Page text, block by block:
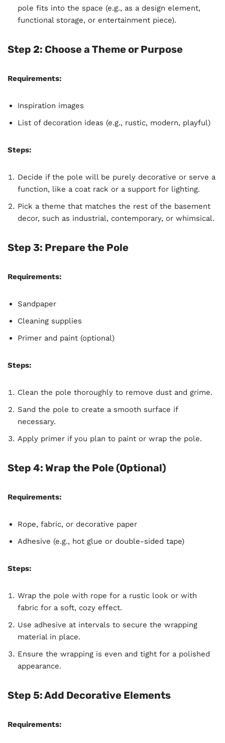
pole fits into the space (e.g., as a design element,
functional storage, or entertainment piece).
Step 2: Choose a Theme or Purpose
Requirements:
Inspiration images
List of decoration ideas (e.g., rustic, modern, playful)
Steps:
Decide if the pole will be purely decorative or serve a
function, like a coat rack or a support for lighting.
Pick a theme that matches the rest of the basement
decor, such as industrial, contemporary, or whimsical.
Step 3: Prepare the Pole
Requirements:
Sandpaper
Cleaning supplies
Primer and paint (optional)
Steps:
Clean the pole thoroughly to remove dust and grime.
Sand the pole to create a smooth surface if
necessary.
Apply primer if you plan to paint or wrap the pole.
Step 4: Wrap the Pole (Optional)
Requirements:
Rope, fabric, or decorative paper
Adhesive (e.g., hot glue or double-sided tape)
Steps:
Wrap the pole with rope for a rustic look or with
fabric for a soft, cozy effect.
Use adhesive at intervals to secure the wrapping
material in place.
Ensure the wrapping is even and tight for a polished
appearance.
Step 5: Add Decorative Elements
Requirements: